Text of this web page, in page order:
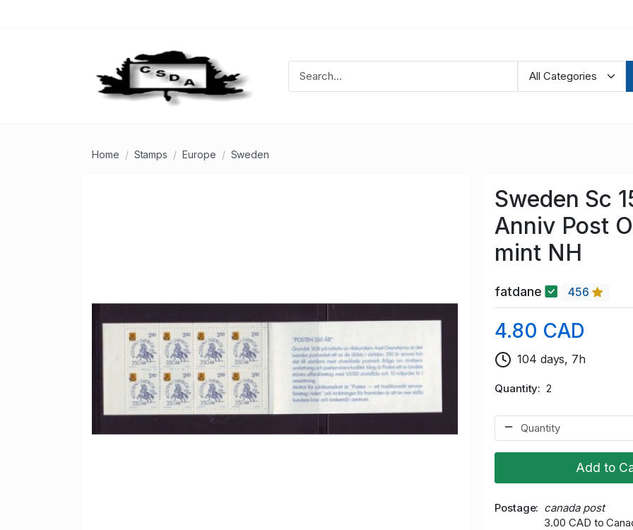
Home Stamps Europe Sweden
Sweden Sc
Anniv Post
mint NH
fatdane 456
4.80 CAD
104 days, 7h
Quantity 2
Add to
Postage
canada post
3.00 CAD to